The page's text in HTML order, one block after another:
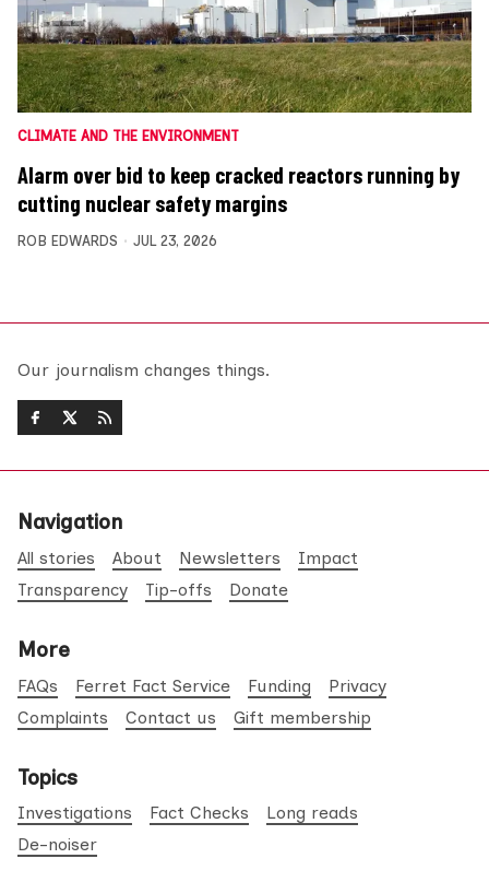
CLIMATE AND THE ENVIRONMENT
Alarm over bid to keep cracked reactors running by
cutting nuclear safety margins
ROB EDWARDS JUL 23, 2026
Our journalism changes things.
Navigation
All stories About Newsletters
Impact
Transparency
Tip-offs Donate
More
FAQs Ferret Fact Service Funding
Privacy
Complaints
Contact us Gift membership
Topics
Investigations Fact Checks
Long reads
De-noiser